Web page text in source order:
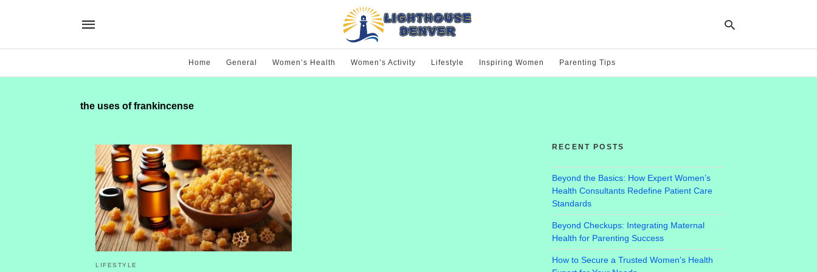
Home General Women’s Health Women’s Activity Lifestyle Inspiring Women Parenting Tips
the uses of frankincense
LIFESTYLE
RECENT POSTS
Beyond the Basics: How Expert Women’s
Health Consultants Redefine Patient Care
Standards
Beyond Checkups: Integrating Maternal
Health for Parenting Success
How to Secure a Trusted Women’s Health